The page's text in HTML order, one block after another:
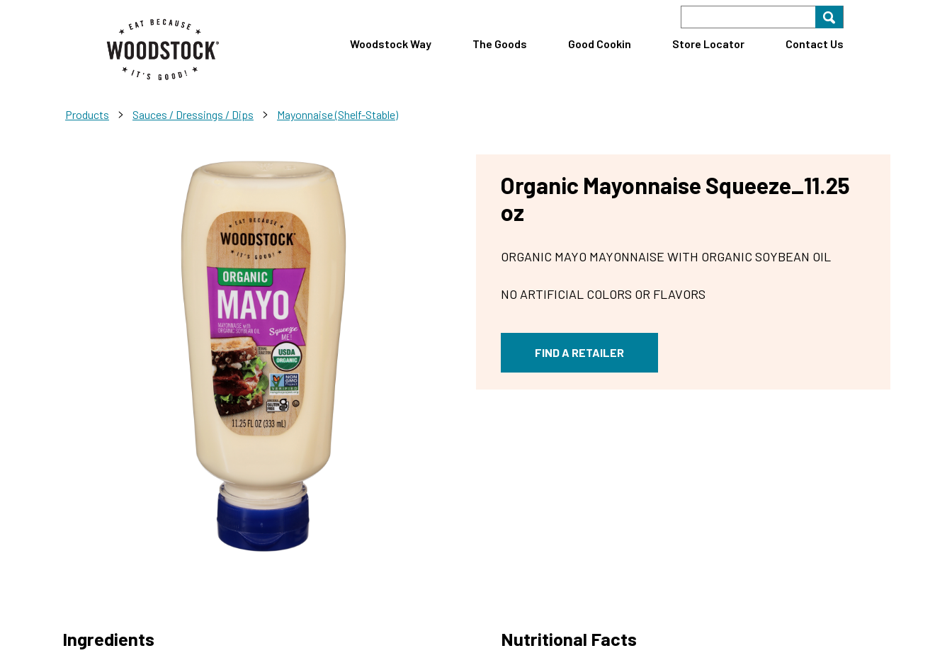
Find A Store Search for
Woodstock Way The Goods Good Cookin Store Locator Contact Us
Products > Sauces / Dressings / Dips > Mayonnaise (Shelf-Stable)
Organic Mayonnaise Squeeze_11.25
oz
ORGANIC MAYO MAYONNAISE WITH ORGANIC SOYBEAN OIL
NO ARTIFICIAL COLORS OR FLAVORS
FIND A RETAILER
Ingredients Nutritional Facts